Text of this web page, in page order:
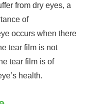
from dry eyes, a
of
occurs when there
tear film is not
tear film is of
health.